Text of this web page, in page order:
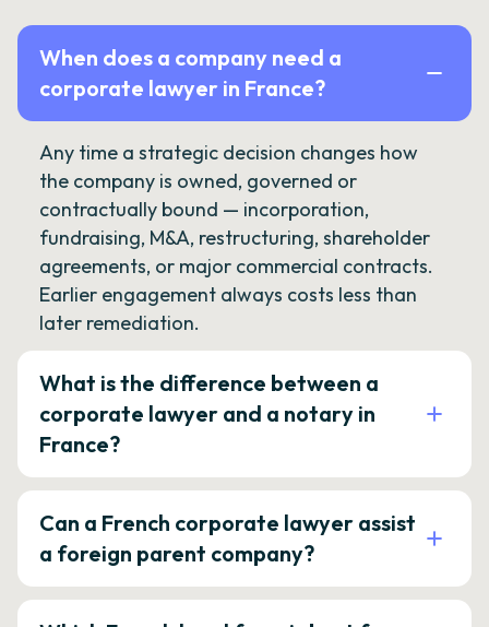
When does a company need a
corporate lawyer in France?
Any time a strategic decision changes how
the company is owned, governed or
contractually bound — incorporation,
fundraising, M&A, restructuring, shareholder
agreements, or major commercial contracts.
Earlier engagement always costs less than
later remediation.
What is the difference between a
corporate lawyer and a notary in
France?
Can a French corporate lawyer assist
a foreign parent company?